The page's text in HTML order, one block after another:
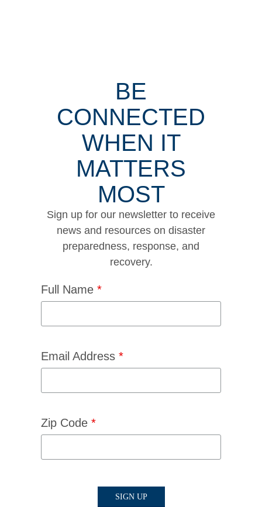
BE
CONNECTED
WHEN IT
MATTERS
MOST
Sign up for our newsletter to receive
news and resources on disaster
preparedness, response, and
recovery.
Full Name *
Email Address *
Zip Code *